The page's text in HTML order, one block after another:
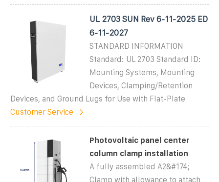
UL 2703 SUN Rev 6-11-2025 ED
6-11-2027
STANDARD INFORMATION
Standard: UL 2703 Standard ID:
Mounting Systems, Mounting
Devices, Clamping/Retention
Devices, and Ground Lugs for Use with Flat-Plate
Customer Service
Photovoltaic panel center
column clamp installation
A fully assembled A2&#174;
Clamp with allowance to attach